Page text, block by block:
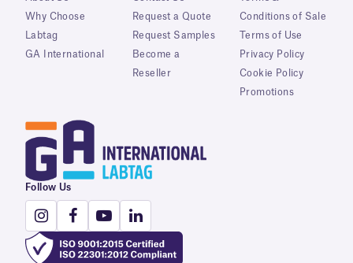
Why Choose
Labtag
GA International
Request a Quote
Request Samples
Become a
Reseller
Conditions of Sale
Terms of Use
Privacy Policy
Cookie Policy
Promotions
Follow Us